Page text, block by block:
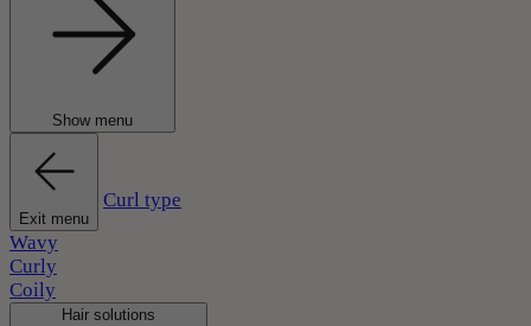
Show menu
Exit menu
Curl type
Wavy
Curly
Coily
Hair solutions